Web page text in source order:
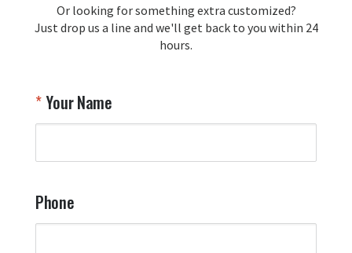
memorabilia. Thank you for your
recommendation and for allowing us
to be a part of your team's pride and
Your Online Wingman
Or looking for something extra customized?
Just drop us a line and we'll get back to you within 24
hours.
Your Name
Phone